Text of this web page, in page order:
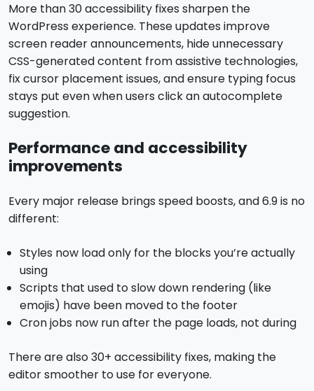
More than 30 accessibility fixes sharpen the
WordPress experience. These updates improve
screen reader announcements, hide unnecessary
CSS-generated content from assistive technologies,
fix cursor placement issues, and ensure typing focus
stays put even when users click an autocomplete
suggestion.
Performance and accessibility
improvements
Every major release brings speed boosts, and 6.9 is no
different:
Styles now load only for the blocks you’re actually
using
Scripts that used to slow down rendering (like
emojis) have been moved to the footer
Cron jobs now run after the page loads, not during
There are also 30+ accessibility fixes, making the
editor smoother to use for everyone.